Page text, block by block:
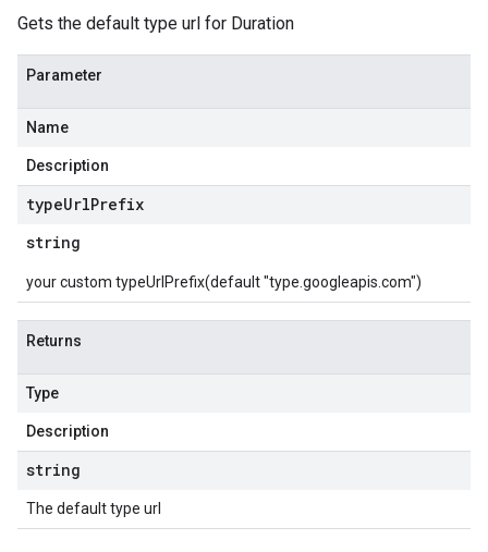
Gets the default type url for Duration
Parameter
Name
Description
typeUrlPrefix
string
your custom typeUrlPrefix(default "type.googleapis.com")
Returns
Type
Description
string
The default type url